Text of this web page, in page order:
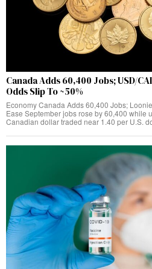
Canada Adds 60,400 Jobs; USD/
Odds Slip To ~50%
Economy Canada Adds 60,400 Jobs;
Ease September jobs rose by 60,400 while
Canadian dollar traded near 1.40 per U.S.